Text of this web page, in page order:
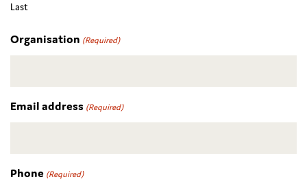
Last
Organisation (Required)
Email address (Required)
Phone (Required)